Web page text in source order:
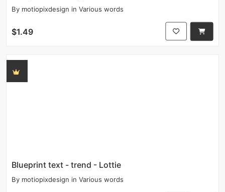
By motiopixdesign in Various words
$1.49
Blueprint text - trend - Lottie
By motiopixdesign in Various words